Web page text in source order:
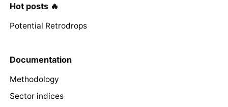
Hot posts 🔥
Potential Retrodrops
Documentation
Methodology
Sector indices